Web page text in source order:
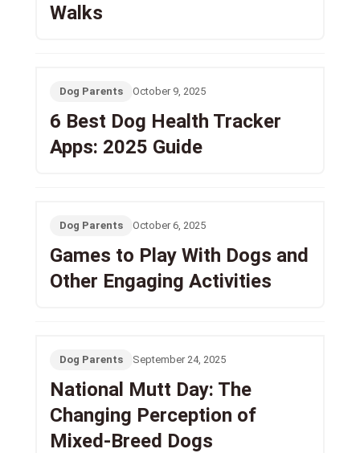
Walks
Dog Parents October 9, 2025
6 Best Dog Health Tracker
Apps: 2025 Guide
Dog Parents October 6, 2025
Games to Play With Dogs and
Other Engaging Activities
Dog Parents September 24, 2025
National Mutt Day: The
Changing Perception of
Mixed-Breed Dogs